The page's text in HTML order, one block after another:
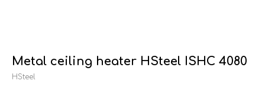
Metal ceiling heater HSteel ISHC 4080
HSteel